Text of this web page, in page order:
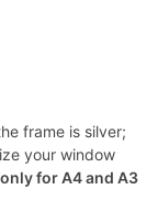
frame is silver;
your window
only for A4 and A3